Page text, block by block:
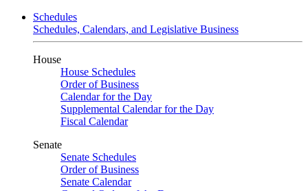
Schedules
Schedules, Calendars, and Legislative Business
House
House Schedules
Order of Business
Calendar for the Day
Supplemental Calendar for the Day
Fiscal Calendar
Senate
Senate Schedules
Order of Business
Senate Calendar